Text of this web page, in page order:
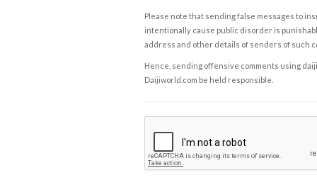
Please note that sending false messages to
intentionally cause public disorder is
address and other details of senders of such
Hence, sending offensive comments using
Daijiworld.com be held responsible.